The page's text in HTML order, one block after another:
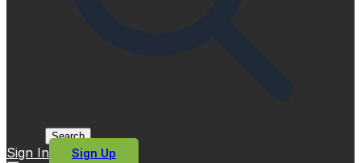
Search
Sign In Sign Up